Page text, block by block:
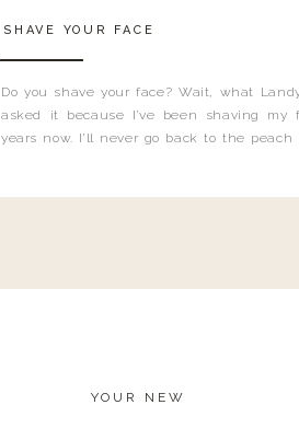
Do you shave your face? Wait, what
asked it because I’ve been shaving my
years now. I’ll never go back to the
SHAVE YOUR FACE
YOUR NEW